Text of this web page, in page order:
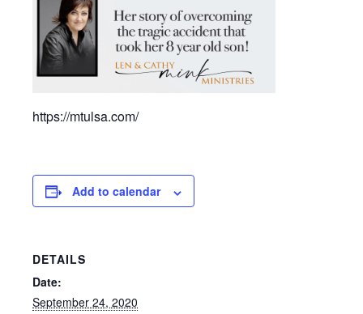
https://mtulsa.com/
Add to calendar
DETAILS
Date:
September 24, 2020